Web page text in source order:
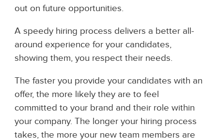
out on future opportunities.
A speedy hiring process delivers a better all-
around experience for your candidates,
showing them, you respect their needs.
The faster you provide your candidates with an
offer, the more likely they are to feel
committed to your brand and their role within
your company. The longer your hiring process
takes, the more your new team members are